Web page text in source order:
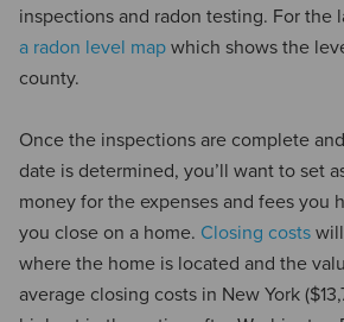
inspections and radon testing. For the
a radon level map which shows the
county.
Once the inspections are complete
date is determined, you’ll want to set
money for the expenses and fees you
you close on a home. Closing costs
where the home is located and the
average closing costs in New York